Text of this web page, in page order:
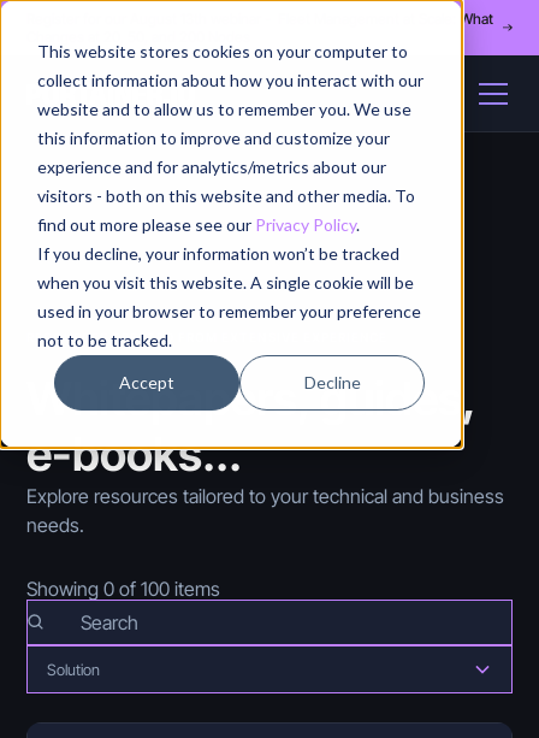
This website stores cookies on your computer to
collect information about how you interact with our
website and to allow us to remember you. We use
this information to improve and customize your
experience and for analytics/metrics about our
visitors - both on this website and other media. To
find out more please see our Privacy Policy.
If you decline, your information won’t be tracked
when you visit this website. A single cookie will be
used in your browser to remember your preference
not to be tracked.
Accept Decline
Register for our August 13th webinar - Fleet Management at Scale: What
RESOURCES CREATED FROM EXTENSIVE EXPERIENCE
Whitepapers, guides,
e-books...
Explore resources tailored to your technical and business
needs.
Showing0 of100 items
Solution